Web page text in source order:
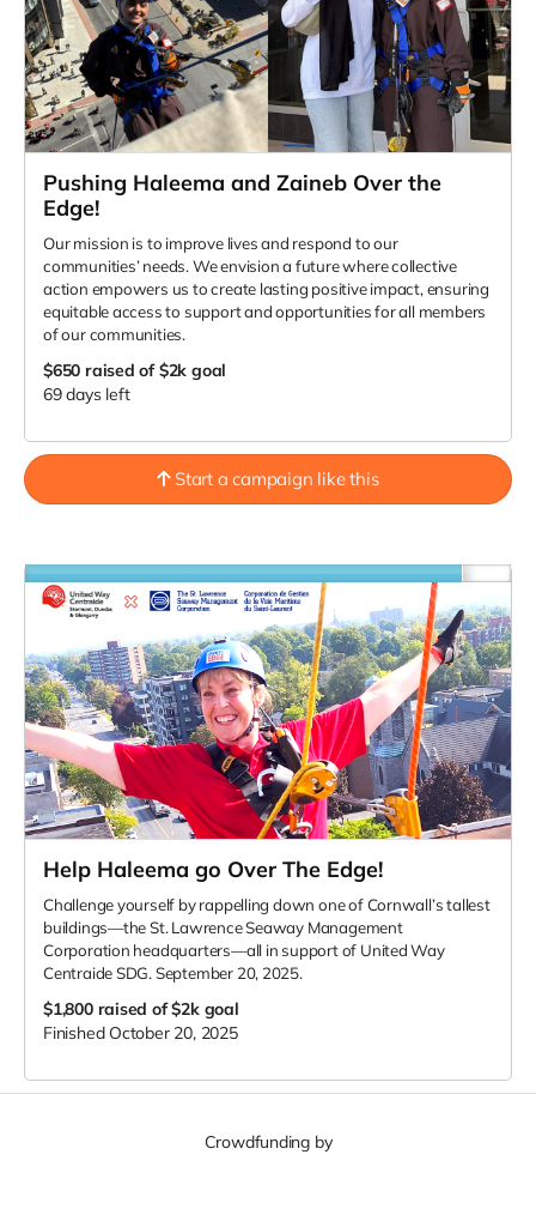
Pushing Haleema and Zaineb Over the
Edge!
Our mission is to improve lives and respond to our
communities’ needs. We envision a future where collective
action empowers us to create lasting positive impact, ensuring
equitable access to support and opportunities for all members
of our communities.
$650 raised of $2k goal
69 days left
Start a campaign like this
Help Haleema go Over The Edge!
Challenge yourself by rappelling down one of Cornwall’s tallest
buildings—the St. Lawrence Seaway Management
Corporation headquarters—all in support of United Way
Centraide SDG. September 20, 2025.
$1,800 raised of $2k goal
Finished October 20, 2025
Crowdfunding by